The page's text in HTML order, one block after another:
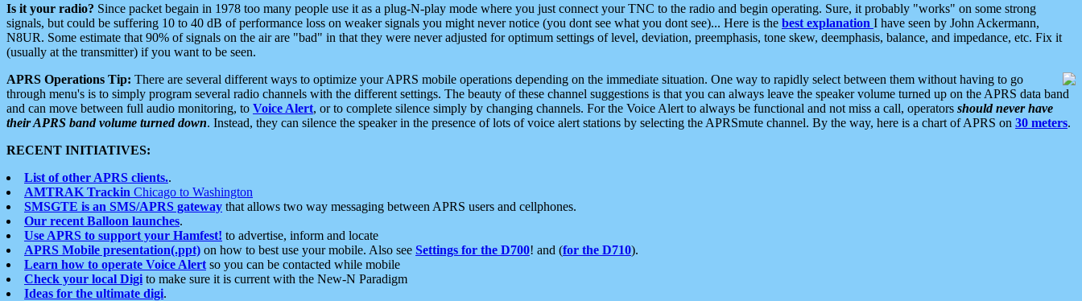
Is it your radio? Since packet begain in 1978 too many people use it as a plug-N-play mode where you just connect your TNC to the radio and begin operating. Sure, it probably "works" on some strong
signals, but could be suffering 10 to 40 dB of performance loss on weaker signals you might never notice (you dont see what you dont see)... Here is the best explanation I have seen by John Ackermann,
N8UR. Some estimate that 90% of signals on the air are "bad" in that they were never adjusted for optimum settings of level, deviation, preemphasis, tone skew, deemphasis, balance, and impedance, etc. Fix it
(usually at the transmitter) if you want to be seen.
APRS Operations Tip: There are several different ways to optimize your APRS mobile operations depending on the immediate situation. One way to rapidly select between them without having to go
through menu's is to simply program several radio channels with the different settings. The beauty of these channel suggestions is that you can always leave the speaker volume turned up on the APRS data band
and can move between full audio monitoring, to Voice Alert, or to complete silence simply by changing channels. For the Voice Alert to always be functional and not miss a call, operators should never have
their APRS band volume turned down. Instead, they can silence the speaker in the presence of lots of voice alert stations by selecting the APRSmute channel. By the way, here is a chart of APRS on 30 meters.
RECENT INITIATIVES:
List of other APRS clients..
AMTRAK Trackin Chicago to Washington
SMSGTE is an SMS/APRS gateway that allows two way messaging between APRS users and cellphones.
Our recent Balloon launches.
Use APRS to support your Hamfest! to advertise, inform and locate
APRS Mobile presentation(.ppt) on how to best use your mobile. Also see Settings for the D700! and (for the D710).
Learn how to operate Voice Alert so you can be contacted while mobile
Check your local Digi to make sure it is current with the New-N Paradigm
Ideas for the ultimate digi.